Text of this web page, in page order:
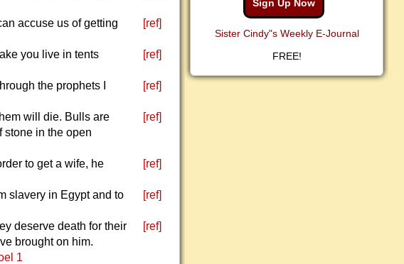
accuse us of getting
[ref]
you live in tents
[ref]
the prophets I
[ref]
will die. Bulls are
stone in the open
[ref]
to get a wife, he
[ref]
slavery in Egypt and to
[ref]
deserve death for their
brought on him.
[ref]
1
Sign Up Now
Sister Cindy"s Weekly E-Journal
FREE!